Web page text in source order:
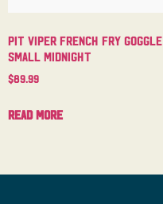
Pit Viper French Fry Goggle
Small Midnight
$89.99
Read more